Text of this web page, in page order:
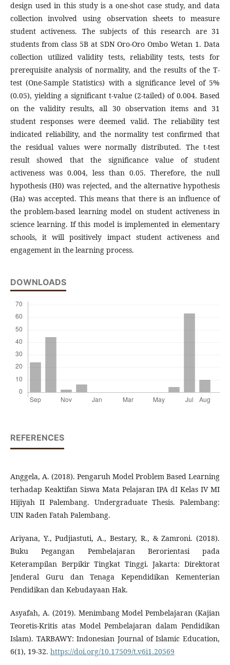
design used in this study is a one-shot case study, and data
collection involved using observation sheets to measure
student activeness. The subjects of this research are 31
students from class 5B at SDN Oro-Oro Ombo Wetan 1. Data
collection utilized validity tests, reliability tests, tests for
prerequisite analysis of normality, and the results of the T-
test (One-Sample Statistics) with a significance level of 5%
(0.05), yielding a significant t-value (2-tailed) of 0.004. Based
on the validity results, all 30 observation items and 31
student responses were deemed valid. The reliability test
indicated reliability, and the normality test confirmed that
the residual values were normally distributed. The t-test
result showed that the significance value of student
activeness was 0.004, less than 0.05. Therefore, the null
hypothesis (H0) was rejected, and the alternative hypothesis
(Ha) was accepted. This means that there is an influence of
the problem-based learning model on student activeness in
science learning. If this model is implemented in elementary
schools, it will positively impact student activeness and
engagement in the learning process.
DOWNLOADS
REFERENCES
Anggela, A. (2018). Pengaruh Model Problem Based Learning
terhadap Keaktifan Siswa Mata Pelajaran IPA dI Kelas IV MI
Hijiyah II Palembang. Undergraduate Thesis. Palembang:
UIN Raden Fatah Palembang.
Ariyana, Y., Pudjiastuti, A., Bestary, R., & Zamroni. (2018).
Buku Pegangan Pembelajaran Berorientasi pada
Keterampilan Berpikir Tingkat Tinggi. Jakarta: Direktorat
Jenderal Guru dan Tenaga Kependidikan Kementerian
Pendidikan dan Kebudayaan Hak.
Asyafah, A. (2019). Menimbang Model Pembelajaran (Kajian
Teoretis-Kritis atas Model Pembelajaran dalam Pendidikan
Islam). TARBAWY: Indonesian Journal of Islamic Education,
6(1), 19-32. https://doi.org/10.17509/t.v6i1.20569